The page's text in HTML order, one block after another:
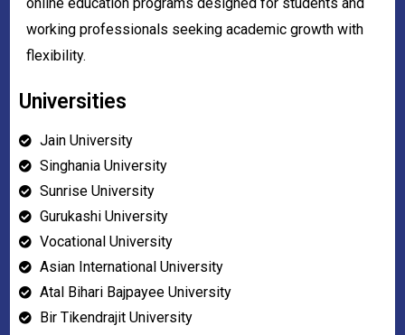
working professionals seeking academic growth with
flexibility.
Universities
Jain University
Singhania University
Sunrise University
Gurukashi University
Vocational University
Asian International University
Atal Bihari Bajpayee University
Bir Tikendrajit University